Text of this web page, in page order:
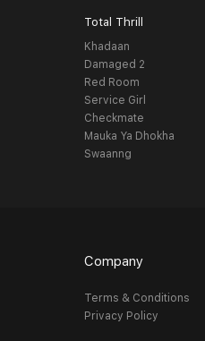
Total Thrill
Khadaan
Damaged 2
Red Room
Service Girl
Checkmate
Mauka Ya Dhokha
Swaanng
Company
Terms & Conditions
Privacy Policy